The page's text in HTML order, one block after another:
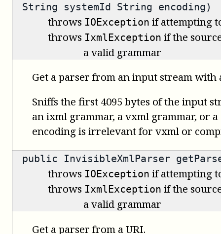
String systemId String encoding)
throws IOException if attempting
throws IxmlException if the
a valid grammar
Get a parser from an input stream with
Sniffs the first 4095 bytes of the input
an ixml grammar, a vxml grammar, or
encoding is irrelevant for vxml or
public InvisibleXmlParser
throws IOException if attempting
throws IxmlException if the
a valid grammar
Get a parser from a URI.